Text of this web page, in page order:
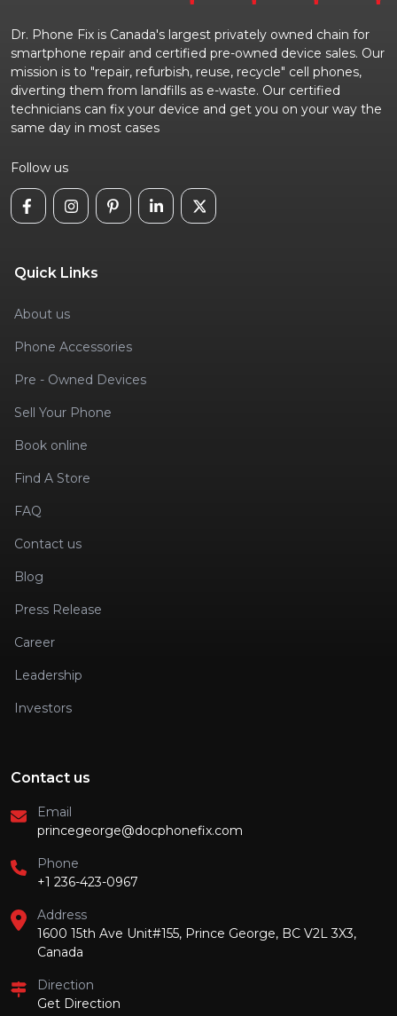
Dr. Phone Fix is Canada's largest privately owned chain for
smartphone repair and certified pre-owned device sales. Our
mission is to "repair, refurbish, reuse, recycle" cell phones,
diverting them from landfills as e-waste. Our certified
technicians can fix your device and get you on your way the
same day in most cases
Follow us
Quick Links
About us
Phone Accessories
Pre - Owned Devices
Sell Your Phone
Book online
Find A Store
FAQ
Contact us
Blog
Press Release
Career
Leadership
Investors
Contact us
Email
princegeorge@docphonefix.com
Phone
+1 236-423-0967
Address
1600 15th Ave Unit#155, Prince George, BC V2L 3X3,
Canada
Direction
Get Direction